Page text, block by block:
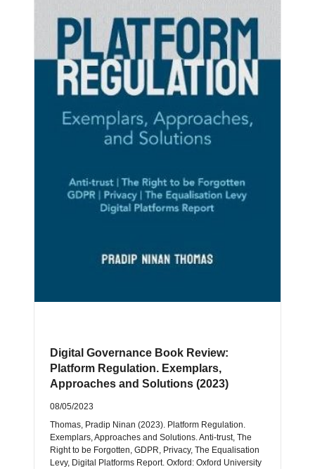
Digital Governance Book Review:
Platform Regulation. Exemplars,
Approaches and Solutions (2023)
08/05/2023
Thomas, Pradip Ninan (2023). Platform Regulation.
Exemplars, Approaches and Solutions. Anti-trust, The
Right to be Forgotten, GDPR, Privacy, The Equalisation
Levy, Digital Platforms Report. Oxford: Oxford University